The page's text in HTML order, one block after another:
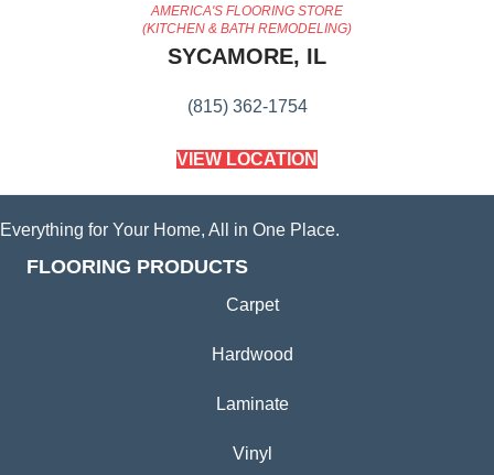
AMERICA'S FLOORING STORE
(KITCHEN & BATH REMODELING)
SYCAMORE, IL
(815) 362-1754
VIEW LOCATION
Everything for Your Home, All in One Place.
FLOORING PRODUCTS
Carpet
Hardwood
Laminate
Vinyl